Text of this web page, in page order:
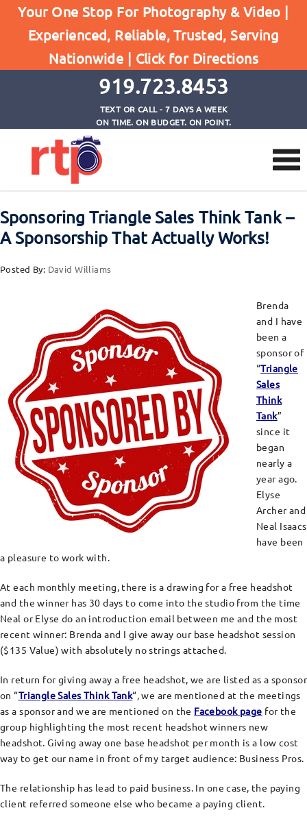
Your One Stop For Photography & Video |
Experienced, Reliable, Trusted, Serving
Nationwide | Click for Directions
919.723.8453
TEXT OR CALL - 7 DAYS A WEEK
ON TIME. ON BUDGET. ON POINT.
Home
Sponsoring Triangle Sales Think Tank - A
Sponsorship That Actually Works!
Sponsoring Triangle Sales Think Tank –
A Sponsorship That Actually Works!
Posted By: David Williams
Brenda
and I have
been a
sponsor of
“Triangle
Sales
Think
Tank”
since it
began
nearly a
year ago.
Elyse
Archer and
Neal Isaacs
have been
a pleasure to work with.
At each monthly meeting, there is a drawing for a free headshot
and the winner has 30 days to come into the studio from the time
Neal or Elyse do an introduction email between me and the most
recent winner: Brenda and I give away our base headshot session
($135 Value) with absolutely no strings attached.
In return for giving away a free headshot, we are listed as a sponsor
on “Triangle Sales Think Tank“, we are mentioned at the meetings
as a sponsor and we are mentioned on the Facebook page for the
group highlighting the most recent headshot winners new
headshot. Giving away one base headshot per month is a low cost
way to get our name in front of my target audience: Business Pros.
The relationship has lead to paid business. In one case, the paying
client referred someone else who became a paying client.